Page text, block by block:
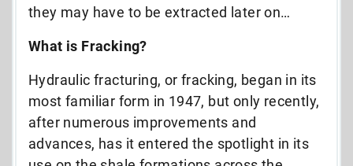
they may have to be extracted later on…
What is Fracking?
Hydraulic fracturing, or fracking, began in its
most familiar form in 1947, but only recently,
after numerous improvements and
advances, has it entered the spotlight in its